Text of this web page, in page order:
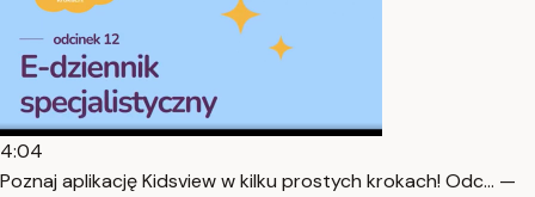
4:04
Poznaj aplikację Kidsview w kilku prostych krokach! Odc… —